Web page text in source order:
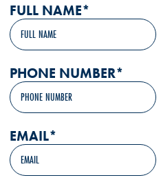
FULL NAME*
PHONE NUMBER*
EMAIL*